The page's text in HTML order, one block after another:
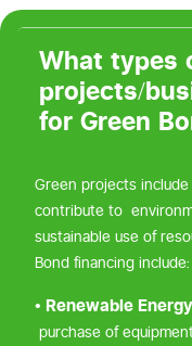
What types
projects/
for
Green projects
contribute to
sustainable use of
Bond financing include:
• Renewable
purchase of